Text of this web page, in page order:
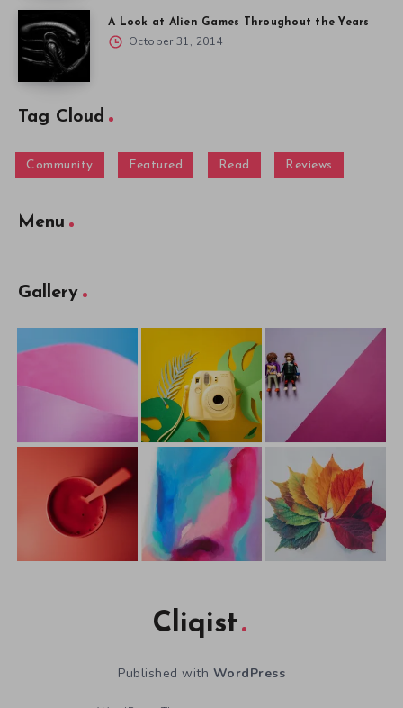
A Look at Alien Games Throughout the Years
October 31, 2014
Tag Cloud
Community Featured Read Reviews
Menu
Gallery
Cliqist
Published with WordPress